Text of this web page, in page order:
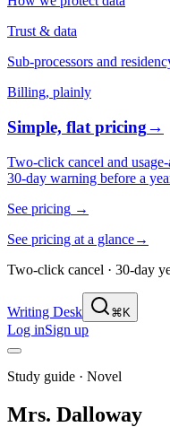
Trust & data
Sub-processors and
Billing, plainly
Simple, flat pricing→
Two-click cancel and
30-day warning before a
See pricing →
See pricing at a glance→
Two-click cancel · 30-day
Writing Desk ⌘K
Log inSign up
Study guide · Novel
Mrs. Dalloway